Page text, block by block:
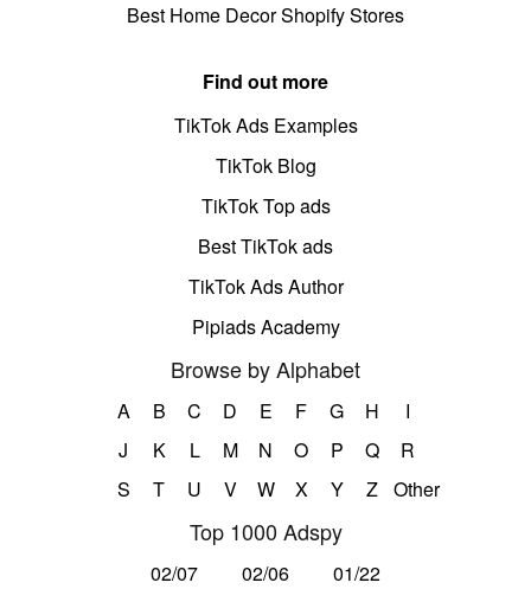
Best Home Decor Shopify Stores
Find out more
TikTok Ads Examples
TikTok Blog
TikTok Top ads
Best TikTok ads
TikTok Ads Author
Pipiads Academy
Browse by Alphabet
A B C D E F G H
I
J
K L M N O P Q
R
S
T U V W X Y Z Other
Top 1000 Adspy
02/07 02/06
01/22